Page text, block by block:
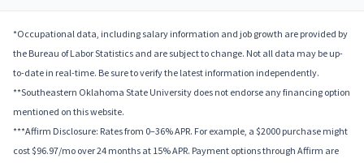
*Occupational data, including salary information and job growth are provided by
the Bureau of Labor Statistics and are subject to change. Not all data may be up-
to-date in real-time. Be sure to verify the latest information independently.
**Southeastern Oklahoma State University does not endorse any financing option
mentioned on this website.
***Affirm Disclosure: Rates from 0–36% APR. For example, a $2000 purchase might
cost $96.97/mo over 24 months at 15% APR. Payment options through Affirm are